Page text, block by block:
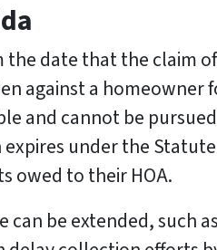
the date that the claim
against a homeowner
and cannot be
under the
owed to their HOA.
be extended, such